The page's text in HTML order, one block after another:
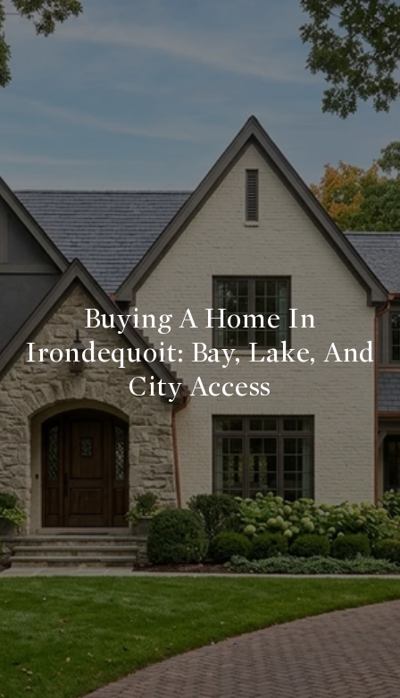
Buying A Home In
Irondequoit: Bay, Lake, And
City Access